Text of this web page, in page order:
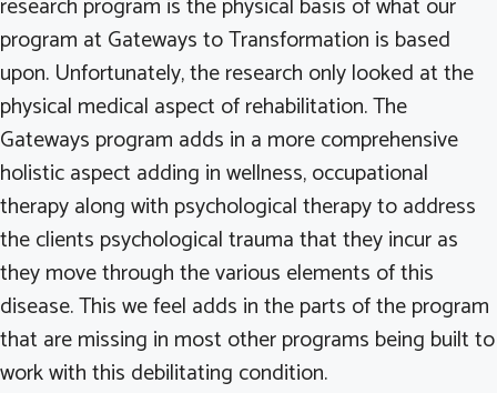
program at Gateways to Transformation is based
upon. Unfortunately, the research only looked at the
physical medical aspect of rehabilitation. The
Gateways program adds in a more comprehensive
holistic aspect adding in wellness, occupational
therapy along with psychological therapy to address
the clients psychological trauma that they incur as
they move through the various elements of this
disease. This we feel adds in the parts of the program
that are missing in most other programs being built to
work with this debilitating condition.